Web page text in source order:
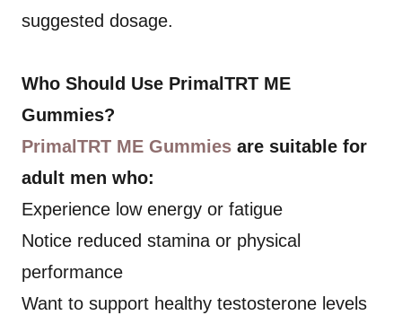
suggested dosage.
Who Should Use PrimalTRT ME
Gummies?
PrimalTRT ME Gummies are suitable for
adult men who:
Experience low energy or fatigue
Notice reduced stamina or physical
performance
Want to support healthy testosterone levels